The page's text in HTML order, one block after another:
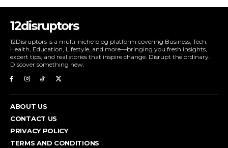
12disruptors
12Disruptors is a multi-niche blog platform covering Business, Tech,
Health, Education, Lifestyle, and more—bringing you fresh insights,
expert tips, and real stories that inspire change. Disrupt the ordinary.
Discover something new.
ABOUT US
CONTACT US
PRIVACY POLICY
TERMS AND CONDITIONS